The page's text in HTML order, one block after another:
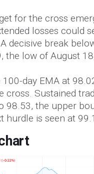
for the cross
losses could
decisive break
the low of August
day EMA at
cross. Sustained
98.53, the upper
hurdle is seen at